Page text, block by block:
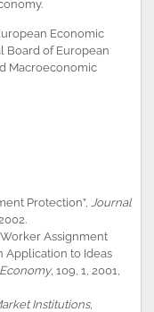
Economic
Board of European
Macroeconomic
Protection”, Journal
Assignment
Application to Ideas
, 109, 1, 2001,
Institutions,